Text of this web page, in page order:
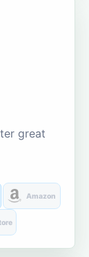
great
Amazon